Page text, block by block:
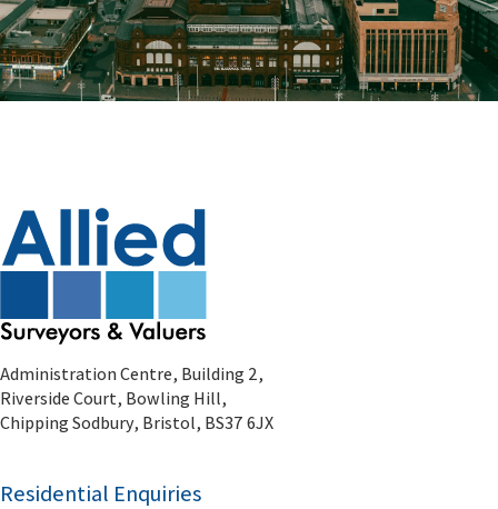
Administration Centre, Building 2,
Riverside Court, Bowling Hill,
Chipping Sodbury, Bristol, BS37 6JX
Residential Enquiries